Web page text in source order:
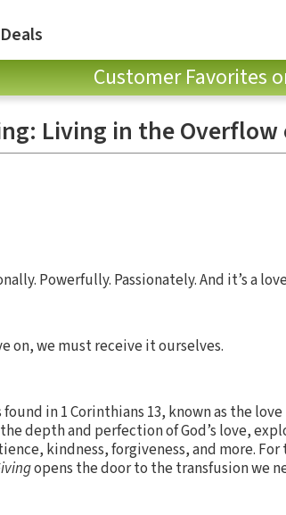
Deals
Customer Favorites
Living in the Overflow
Powerfully. Passionately. And it’s a
on, we must receive it ourselves.
in 1 Corinthians 13, known as the
depth and perfection of God’s love,
kindness, forgiveness, and more. For
opens the door to the transfusion we